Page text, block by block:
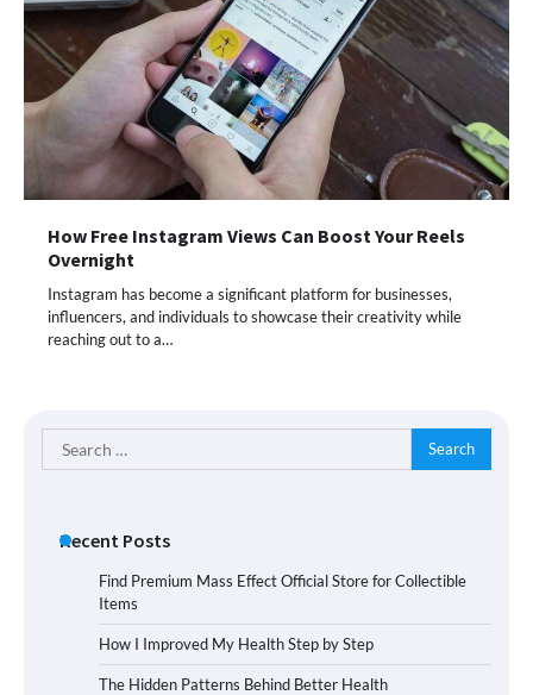
How Free Instagram Views Can Boost Your Reels
Overnight
Instagram has become a significant platform for businesses,
influencers, and individuals to showcase their creativity while
reaching out to a…
Search
for:
Recent Posts
Find Premium Mass Effect Official Store for Collectible
Items
How I Improved My Health Step by Step
The Hidden Patterns Behind Better Health